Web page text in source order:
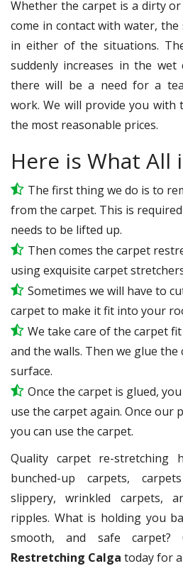
Whether the carpet is a dirty
come in contact with water,
in either of the situations.
suddenly increases in the
there will be a need for a
work. We will provide you
the most reasonable prices.
Here is What All
The first thing we do is to
from the carpet. This is
needs to be lifted up.
Then comes the carpet
using exquisite carpet
Sometimes we will have to
carpet to make it fit into your
We take care of the carpet
and the walls. Then we glue
surface.
Once the carpet is glued,
use the carpet again. Once our
you can use the carpet.
Quality carpet re-stretching
bunched-up carpets,
slippery, wrinkled carpets,
ripples. What is holding you
smooth, and safe carpet?
Restretching Calga today for